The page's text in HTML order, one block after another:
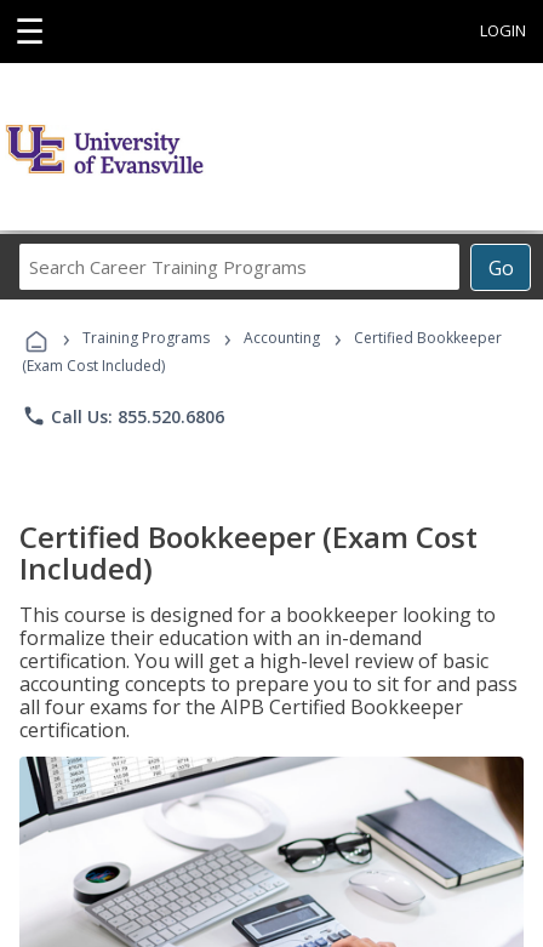
☰ LOGIN
Go
Career
Programs
› Training Programs › Accounting ›
Certified Bookkeeper
(Exam Cost Included)
phone Call Us: 855.520.6806
Certified Bookkeeper (Exam Cost
Included)
This course is designed for a bookkeeper looking to
formalize their education with an in-demand
certification. You will get a high-level review of basic
accounting concepts to prepare you to sit for and pass
all four exams for the AIPB Certified Bookkeeper
certification.